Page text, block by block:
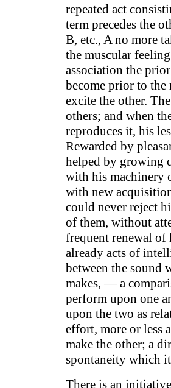
repeated act
term precedes the
B, etc., A no more
the muscular
association the
become prior to the
excite the other.
others; and when
reproduces it, his
Rewarded by
helped by growing
with his machinery
with new
could never reject
of them, without
frequent renewal of
already acts of
between the sound
makes, — a
perform upon one
upon the two as
effort, more or less
make the other; a
spontaneity which
There is an